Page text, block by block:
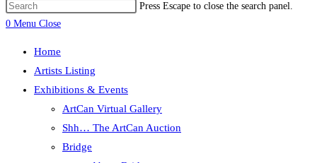
Press Escape to close the search panel.
0 Menu Close
Home
Artists Listing
Exhibitions & Events
ArtCan Virtual Gallery
Shh… The ArtCan Auction
Bridge